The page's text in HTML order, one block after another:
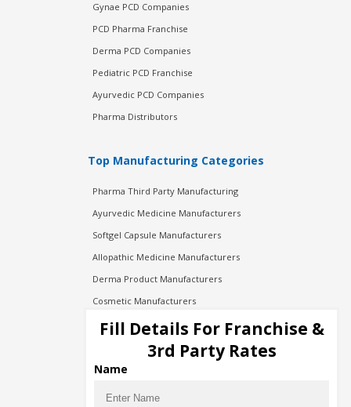
Gynae PCD Companies
PCD Pharma Franchise
Derma PCD Companies
Pediatric PCD Franchise
Ayurvedic PCD Companies
Pharma Distributors
Top Manufacturing Categories
Pharma Third Party Manufacturing
Ayurvedic Medicine Manufacturers
Softgel Capsule Manufacturers
Allopathic Medicine Manufacturers
Derma Product Manufacturers
Cosmetic Manufacturers
Injection Manufacturers
Pharma Manufacturers
Pharma Contract Manufacturing
Fill Details For Franchise &
3rd Party Rates
Name